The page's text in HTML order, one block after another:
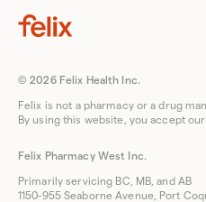
© 2026 Felix Health Inc.
Felix is not a pharmacy or a drug
By using this website, you accept our
Felix Pharmacy West Inc.
Primarily servicing BC, MB, and AB
1150-955 Seaborne Avenue, Port